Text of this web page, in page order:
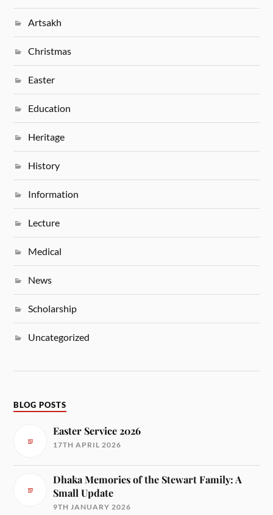
Artsakh
Christmas
Easter
Education
Heritage
History
Information
Lecture
Medical
News
Scholarship
Uncategorized
BLOG POSTS
Easter Service 2026
17TH APRIL 2026
Dhaka Memories of the Stewart Family: A
Small Update
9TH JANUARY 2026